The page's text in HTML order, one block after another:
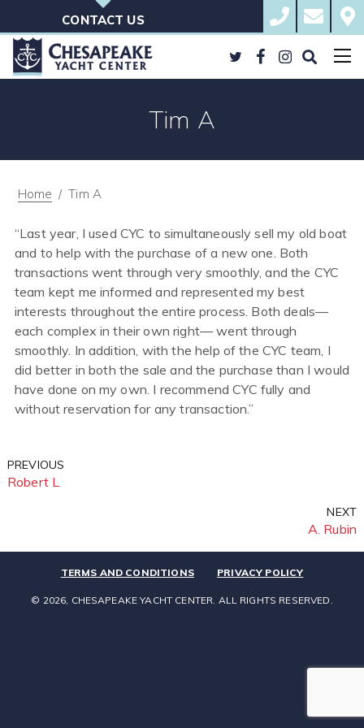
content
CONTACT US
410.823.BOAT
Yacht
TwitterFacebook
InstagramSearch
the
Site
Tim A
2026
Green
Home / Tim A
“Last year, I used CYC to simultaneously sell my old boat
and to help with the purchase of a new one. Both
transactions went through very smoothly, and the CYC
team kept me informed and represented my best
interests throughout the entire process. Both deals—
each complex in their own right— went through
smoothly. In addition, with the help of the CYC team, I
did better in both the sale and the purchase than I would
have done on my own. I recommend CYC fully and
without reservation for any transaction.”
Post
Previous
Post
PREVIOUS
Robert L
Next
Post
NEXT
A. Rubin
TERMS AND CONDITIONS PRIVACY POLICY
© 2026, CHESAPEAKE YACHT CENTER. ALL RIGHTS RESERVED.